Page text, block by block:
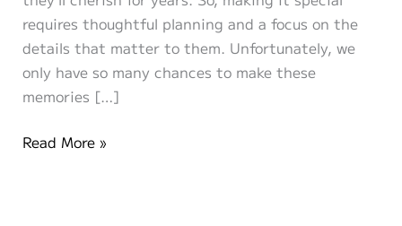
requires thoughtful planning and a focus on the
details that matter to them. Unfortunately, we
only have so many chances to make these
memories […]
Creating
Read More »